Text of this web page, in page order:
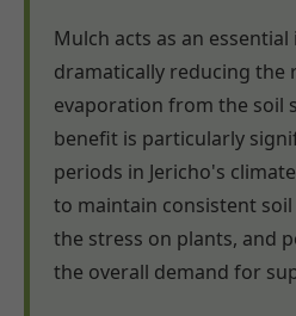
Mulch acts as an
dramatically reducing the
evaporation from the soil
benefit is particularly
periods in Jericho's
to maintain consistent
the stress on plants, and
the overall demand for